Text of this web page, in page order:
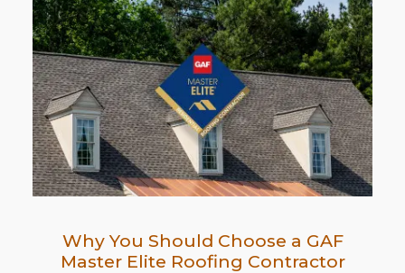
Why You Should Choose a GAF
Master Elite Roofing Contractor